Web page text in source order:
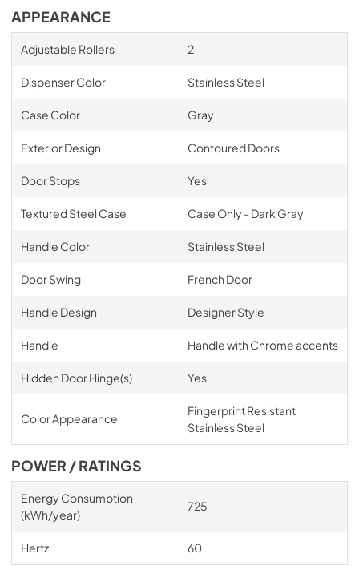
APPEARANCE
Adjustable Rollers 2
Dispenser Color Stainless Steel
Case Color Gray
Exterior Design Contoured Doors
Door Stops Yes
Textured Steel Case Case Only - Dark Gray
Handle Color Stainless Steel
Door Swing French Door
Handle Design Designer Style
Handle Handle with Chrome accents
Hidden Door Hinge(s) Yes
Color Appearance
Fingerprint Resistant
Stainless Steel
POWER / RATINGS
Energy Consumption
(kWh/year)
725
Hertz 60